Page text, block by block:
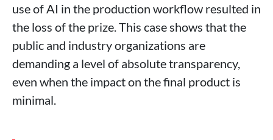
use of AI in the production workflow resulted in
the loss of the prize. This case shows that the
public and industry organizations are
demanding a level of absolute transparency,
even when the impact on the final product is
minimal.